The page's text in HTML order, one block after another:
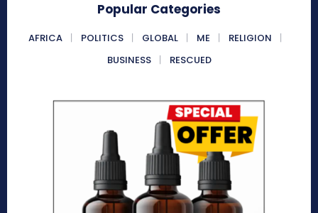
Popular Categories
AFRICA POLITICS GLOBAL ME
RELIGION
BUSINESS
RESCUED